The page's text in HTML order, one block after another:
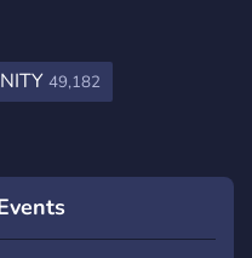
49,182